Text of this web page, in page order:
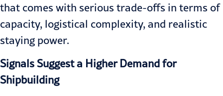
that comes with serious trade-offs in terms of
capacity, logistical complexity, and realistic
staying power.
Signals Suggest a Higher Demand for
Shipbuilding